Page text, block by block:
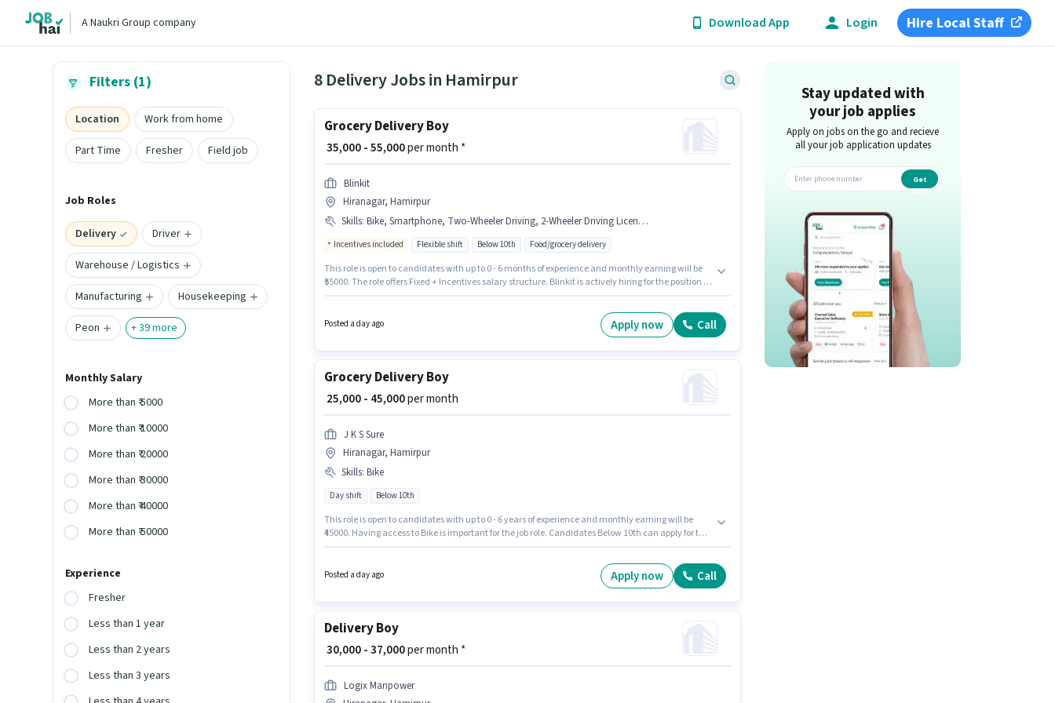
A Naukri Group company Download App Login Hire Local Staff
Filters (1)
Location
Work from home
Part Time
Fresher Field job
Job Roles
Delivery
Driver
Warehouse / Logistics
Manufacturing
Housekeeping
Peon
+39more
Monthly Salary
More than ₹ 5000
More than ₹ 10000
More than ₹ 20000
More than ₹ 30000
More than ₹ 40000
More than ₹ 50000
Experience
Fresher
Less than 1 year
Less than 2 years
Less than 3 years
8 Delivery Jobs in Hamirpur
Grocery Delivery Boy
₹ 35,000 - 55,000per month *
Blinkit
Hiranagar, Hamirpur
Skills: Bike, Smartphone, Two-Wheeler Driving, 2-Wheeler Driving Licence, PAN Card, Bank Account, Aadhar Card
Incentives included Flexible shift Below 10th Food/grocery delivery
This role is open to candidates with up to 0 - 6 months of experience and monthly earning will be
₹55000. The role offers Fixed + Incentives salary structure. Blinkit is actively hiring for the position of
Bike, Smartphone to apply for this role.
Posted a day ago Apply now Call
Grocery Delivery Boy
₹ 25,000 - 45,000per month
J K S Sure
Hiranagar, Hamirpur
Skills: Bike
Day shift Below 10th
This role is open to candidates with up to 0 - 6 years of experience and monthly earning will be
₹45000. Having access to Bike is important for the job role. Candidates Below 10th can apply for this
Posted a day ago Apply now Call
Delivery Boy
₹ 30,000 - 37,000per month *
Logix Manpower
Stay updated with
your job applies
Apply on jobs on the go and recieve
all your job application updates
Get
app